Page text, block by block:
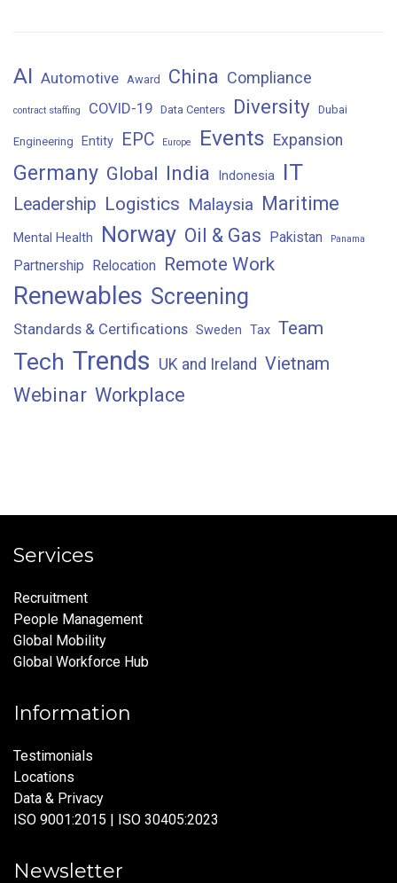
AI Automotive Award China Compliance
contract staffing COVID-19 Data Centers Diversity Dubai
Engineering Entity EPC Europe Events Expansion
Germany Global India Indonesia IT
Leadership Logistics Malaysia Maritime
Mental Health Norway Oil & Gas Pakistan Panama
Partnership Relocation Remote Work
Renewables Screening
Standards & Certifications Sweden Tax Team
Tech Trends UK and Ireland Vietnam
Webinar Workplace
Services
Recruitment
People Management
Global Mobility
Global Workforce Hub
Information
Testimonials
Locations
Data & Privacy
ISO 9001:2015 | ISO 30405:2023
Newsletter